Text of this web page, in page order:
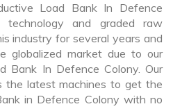
Load Bank In Defence
and graded raw
industry for several years and
globalized market due to our
Bank In Defence Colony. Our
the latest machines to get the
in Defence Colony with no